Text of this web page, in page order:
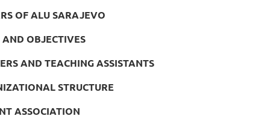
OF ALU SARAJEVO
AND OBJECTIVES
AND TEACHING ASSISTANTS
STRUCTURE
ASSOCIATION